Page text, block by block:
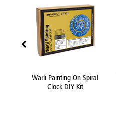
Warli Painting On Spiral
Clock DIY Kit